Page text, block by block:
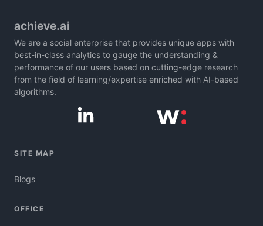
achieve.ai
We are a social enterprise that provides unique apps with
best-in-class analytics to gauge the understanding &
performance of our users based on cutting-edge research
from the field of learning/expertise enriched with AI-based
algorithms.
SITE MAP
Blogs
OFFICE